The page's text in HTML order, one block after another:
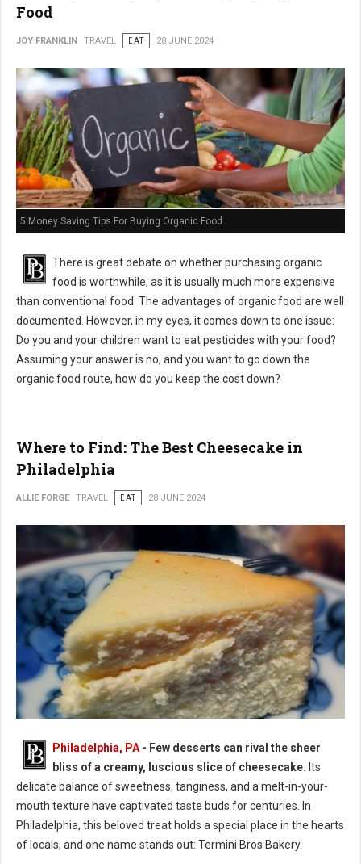
Food
JOY FRANKLIN TRAVEL EAT 28 JUNE 2024
5 Money Saving Tips For Buying Organic Food
There is great debate on whether purchasing organic
food is worthwhile, as it is usually much more expensive
than conventional food. The advantages of organic food are well
documented. However, in my eyes, it comes down to one issue:
Do you and your children want to eat pesticides with your food?
Assuming your answer is no, and you want to go down the
organic food route, how do you keep the cost down?
Where to Find: The Best Cheesecake in
Philadelphia
ALLIE FORGE TRAVEL EAT 28 JUNE 2024
Where to Find: The Best Cheesecake in Philadelphia
Philadelphia, PA - Few desserts can rival the sheer
bliss of a creamy, luscious slice of cheesecake. Its
delicate balance of sweetness, tanginess, and a melt-in-your-
mouth texture have captivated taste buds for centuries. In
Philadelphia, this beloved treat holds a special place in the hearts
of locals, and one name stands out: Termini Bros Bakery.